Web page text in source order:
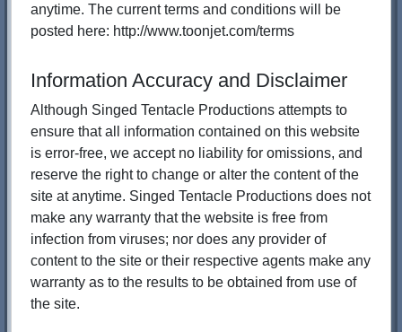
anytime. The current terms and conditions will be
posted here: http://www.toonjet.com/terms
Information Accuracy and Disclaimer
Although Singed Tentacle Productions attempts to
ensure that all information contained on this website
is error-free, we accept no liability for omissions, and
reserve the right to change or alter the content of the
site at anytime. Singed Tentacle Productions does not
make any warranty that the website is free from
infection from viruses; nor does any provider of
content to the site or their respective agents make any
warranty as to the results to be obtained from use of
the site.